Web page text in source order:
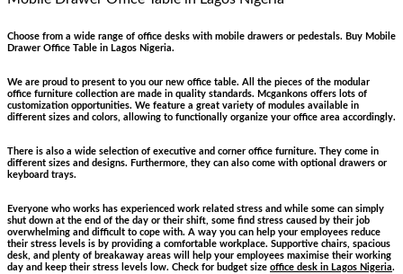
Choose from a wide range of office desks with mobile drawers or pedestals. Buy Mobile
Drawer Office Table in Lagos Nigeria.
We are proud to present to you our new office table. All the pieces of the modular
office furniture collection are made in quality standards. Mcgankons offers lots of
customization opportunities. We feature a great variety of modules available in
different sizes and colors, allowing to functionally organize your office area accordingly.
There is also a wide selection of executive and corner office furniture. They come in
different sizes and designs. Furthermore, they can also come with optional drawers or
keyboard trays.
Everyone who works has experienced work related stress and while some can simply
shut down at the end of the day or their shift, some find stress caused by their job
overwhelming and difficult to cope with. A way you can help your employees reduce
their stress levels is by providing a comfortable workplace. Supportive chairs, spacious
desk, and plenty of breakaway areas will help your employees maximise their working
day and keep their stress levels low. Check for budget size office desk in Lagos Nigeria.